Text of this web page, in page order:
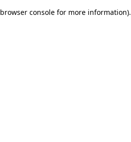
browser console for more information).